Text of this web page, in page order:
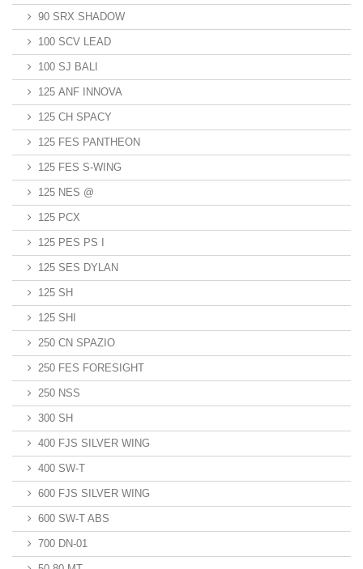
90 SRX SHADOW
100 SCV LEAD
100 SJ BALI
125 ANF INNOVA
125 CH SPACY
125 FES PANTHEON
125 FES S-WING
125 NES @
125 PCX
125 PES PS I
125 SES DYLAN
125 SH
125 SHI
250 CN SPAZIO
250 FES FORESIGHT
250 NSS
300 SH
400 FJS SILVER WING
400 SW-T
600 FJS SILVER WING
600 SW-T ABS
700 DN-01